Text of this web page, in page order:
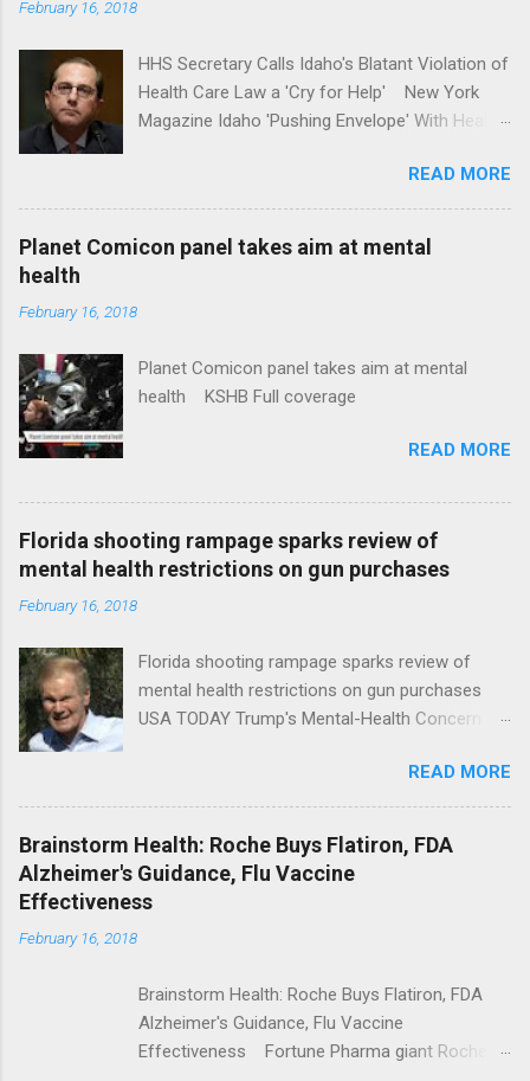
February 16, 2018
HHS Secretary Calls Idaho's Blatant Violation of
Health Care Law a 'Cry for Help' New York
Magazine Idaho 'Pushing Envelope' With Health
News Idaho Insurer Moves Ahead With Health
Plans That Flout Federal Rules NPR Full
READ MORE
Planet Comicon panel takes aim at mental
health
February 16, 2018
Planet Comicon panel takes aim at mental
health KSHB Full coverage
READ MORE
Florida shooting rampage sparks review of
mental health restrictions on gun purchases
February 16, 2018
Florida shooting rampage sparks review of
mental health restrictions on gun purchases
USA TODAY Trump's Mental-Health Concern
Trump Calls For Mental Health Action After
Shooting; His Budget Would Cut Programs
NPR Full coverage
READ MORE
Brainstorm Health: Roche Buys Flatiron, FDA
Alzheimer's Guidance, Flu Vaccine
Effectiveness
February 16, 2018
Brainstorm Health: Roche Buys Flatiron, FDA
Alzheimer's Guidance, Flu Vaccine
Effectiveness Fortune Pharma giant Roche to